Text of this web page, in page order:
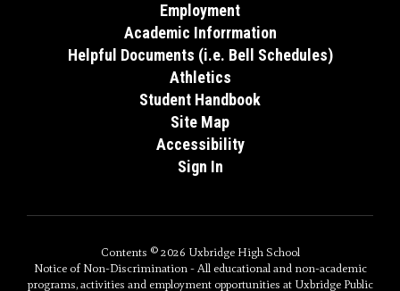
Employment
Academic Inforrmation
Helpful Documents (i.e. Bell Schedules)
Athletics
Student Handbook
Site Map
Accessibility
Sign In
Contents © 2026 Uxbridge High School
Notice of Non-Discrimination - All educational and non-academic
programs, activities and employment opportunities at Uxbridge Public